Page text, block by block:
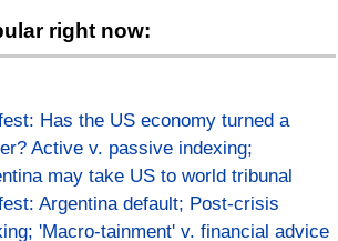
right now:
Has the US economy turned a
Active v. passive indexing;
may take US to world tribunal
Argentina default; Post-crisis
'Macro-tainment' v. financial advice